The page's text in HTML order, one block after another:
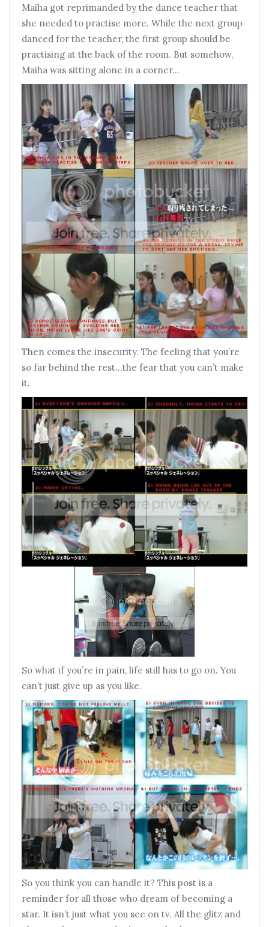
Maiha got reprimanded by the dance teacher that
she needed to practise more. While the next group
danced for the teacher, the first group should be
practising at the back of the room. But somehow,
Maiha was sitting alone in a corner…
Then comes the insecurity. The feeling that you’re
so far behind the rest…the fear that you can’t make
it.
So what if you’re in pain, life still has to go on. You
can’t just give up as you like.
So you think you can handle it? This post is a
reminder for all those who dream of becoming a
star. It isn’t just what you see on tv. All the glitz and